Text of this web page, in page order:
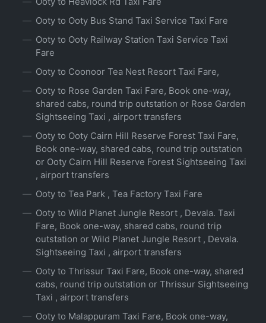
Ooty to Ooty Bus Stand Taxi Service Taxi Fare
Ooty to Ooty Railway Station Taxi Service Taxi
Fare
Ooty to Coonoor Tea Nest Resort Taxi Fare,
Ooty to Rose Garden Taxi Fare, Book one-way,
shared cabs, round trip outstation or Rose Garden
Sightseeing Taxi , airport transfers
Ooty to Ooty Cairn Hill Reserve Forest Taxi Fare,
Book one-way, shared cabs, round trip outstation
or Ooty Cairn Hill Reserve Forest Sightseeing Taxi
, airport transfers
Ooty to Tea Park , Tea Factory Taxi Fare
Ooty to Wild Planet Jungle Resort , Devala. Taxi
Fare, Book one-way, shared cabs, round trip
outstation or Wild Planet Jungle Resort , Devala.
Sightseeing Taxi , airport transfers
Ooty to Thrissur Taxi Fare, Book one-way, shared
cabs, round trip outstation or Thrissur Sightseeing
Taxi , airport transfers
Ooty to Malappuram Taxi Fare, Book one-way,